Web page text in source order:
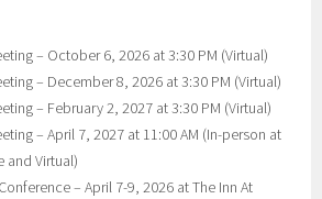
– October 6, 2026 at 3:30 PM (Virtual)
– December 8, 2026 at 3:30 PM (Virtual)
– February 2, 2027 at 3:30 PM (Virtual)
– April 7, 2027 at 11:00 AM (In-person at
and Virtual)
– April 7-9, 2026 at The Inn At